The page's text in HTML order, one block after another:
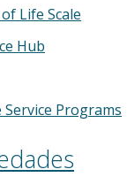
Life Scale
Hub
Service Programs